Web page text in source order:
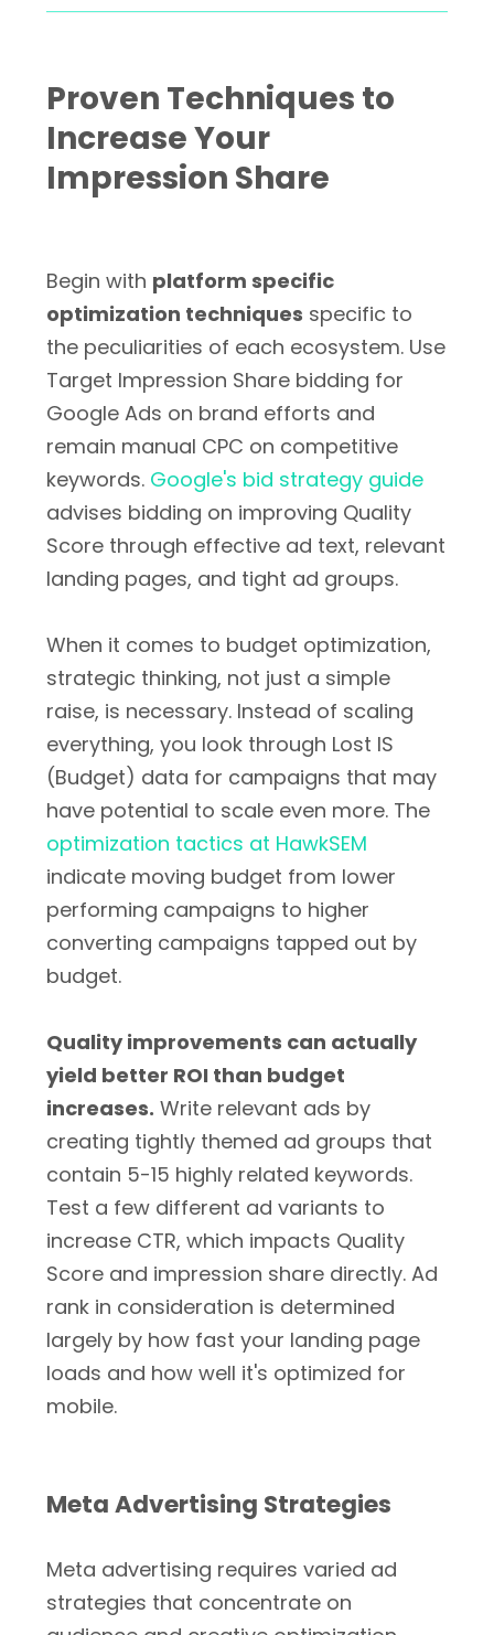
Proven Techniques to
Increase Your
Impression Share
Begin with platform specific
optimization techniques specific to
the peculiarities of each ecosystem. Use
Target Impression Share bidding for
Google Ads on brand efforts and
remain manual CPC on competitive
keywords. Google's bid strategy guide
advises bidding on improving Quality
Score through effective ad text, relevant
landing pages, and tight ad groups.
When it comes to budget optimization,
strategic thinking, not just a simple
raise, is necessary. Instead of scaling
everything, you look through Lost IS
(Budget) data for campaigns that may
have potential to scale even more. The
optimization tactics at HawkSEM
indicate moving budget from lower
performing campaigns to higher
converting campaigns tapped out by
budget.
Quality improvements can actually
yield better ROI than budget
increases. Write relevant ads by
creating tightly themed ad groups that
contain 5-15 highly related keywords.
Test a few different ad variants to
increase CTR, which impacts Quality
Score and impression share directly. Ad
rank in consideration is determined
largely by how fast your landing page
loads and how well it's optimized for
mobile.
Meta Advertising Strategies
Meta advertising requires varied ad
strategies that concentrate on